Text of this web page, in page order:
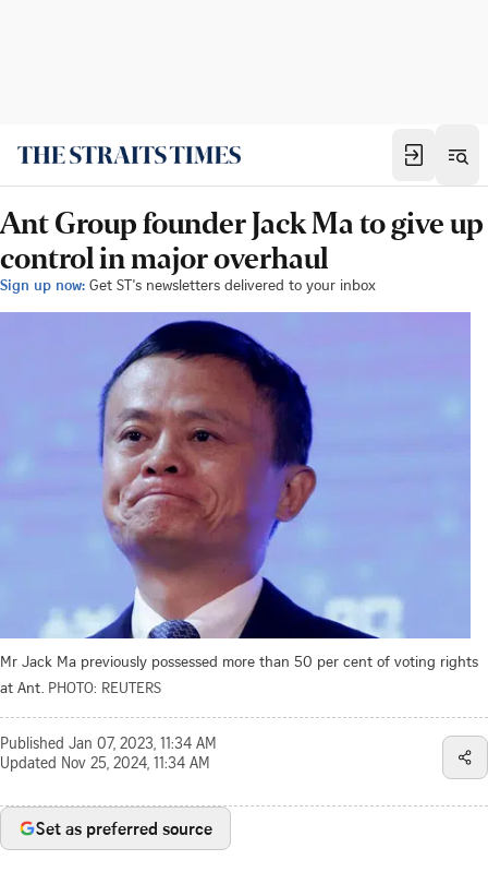
Ant Group founder Jack Ma to give up
control in major overhaul
Sign up now: Get ST's newsletters delivered to your inbox
Mr Jack Ma previously possessed more than 50 per cent of voting rights
at Ant. PHOTO: REUTERS
Published Jan 07, 2023, 11:34 AM
Updated Nov 25, 2024, 11:34 AM
Set as preferred source